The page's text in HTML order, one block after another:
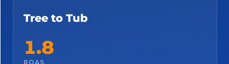
Tree to Tub
1.8
ROAS